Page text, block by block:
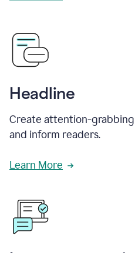
Headline
Create attention-
and inform readers.
Learn More